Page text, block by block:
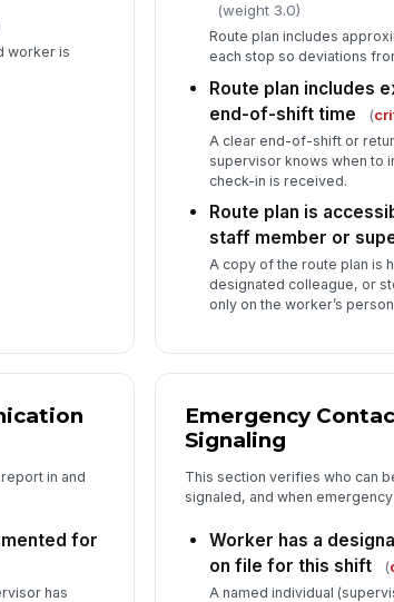
worker is
(weight 3.0)
Route plan includes
each stop so deviations
Route plan includes
end-of-shift time
(
A clear end-of-shift or
supervisor knows when to
check-in is received.
Route plan is
staff member or
A copy of the route plan is
designated colleague, or
only on the worker’s
in and
for
has
Emergency
Signaling
This section verifies who can
signaled, and when
Worker has a
on file for this shift
(
A named individual